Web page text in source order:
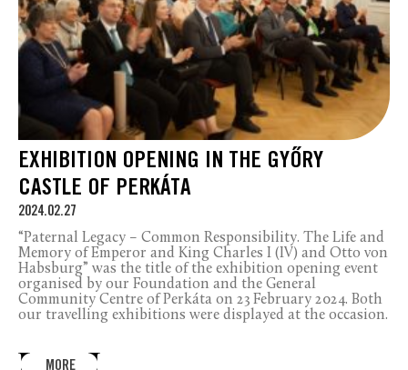
EXHIBITION OPENING IN THE GYŐRY
CASTLE OF PERKÁTA
2024.02.27
“Paternal Legacy – Common Responsibility. The Life and
Memory of Emperor and King Charles I (IV) and Otto von
Habsburg” was the title of the exhibition opening event
organised by our Foundation and the General
Community Centre of Perkáta on 23 February 2024. Both
our travelling exhibitions were displayed at the occasion.
MORE